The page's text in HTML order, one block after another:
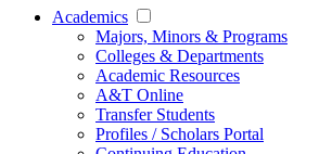
Academics
Majors, Minors & Programs
Colleges & Departments
Academic Resources
A&T Online
Transfer Students
Profiles / Scholars Portal